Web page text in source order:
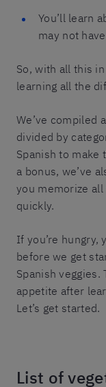
You’ll learn
may not
So, with all this
learning all the
We’ve compiled
divided by
Spanish to make
a bonus, we’ve
you memorize
quickly.
If you’re hungry,
before we get
Spanish veggies.
appetite after
Let’s get started.
List of